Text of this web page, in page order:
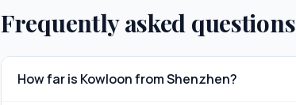
Frequently asked questions
How far is Kowloon from Shenzhen?